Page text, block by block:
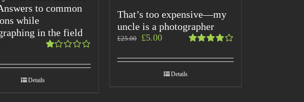
to common
while
in the field
1.00
Details
That’s too expensive—my
uncle is a photographer
4.00
£25.00 £5.00
Details